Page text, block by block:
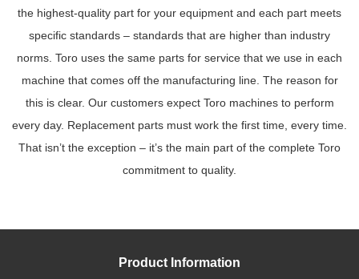
the highest-quality part for your equipment and each part meets
specific standards – standards that are higher than industry
norms. Toro uses the same parts for service that we use in each
machine that comes off the manufacturing line. The reason for
this is clear. Our customers expect Toro machines to perform
every day. Replacement parts must work the first time, every time.
That isn’t the exception – it’s the main part of the complete Toro
commitment to quality.
Product Information